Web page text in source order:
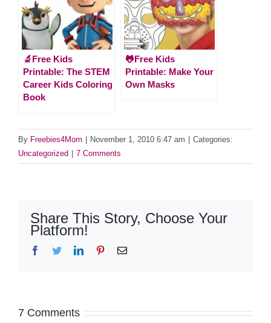
🔬Free Kids
Printable: The STEM
Career Kids Coloring
Book
🐸Free Kids
Printable: Make Your
Own Masks
By Freebies4Mom November 1, 2010 6:47 am
Categories:
Uncategorized
7 Comments
Share This Story, Choose Your
Platform!
Facebook
TwitterLinkedInPinterestEmail
7 Comments